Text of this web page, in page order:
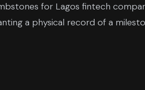
for Lagos fintech
a physical record of a